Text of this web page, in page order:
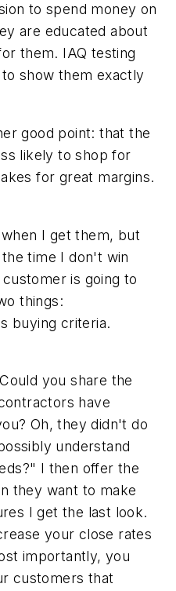
to spend money on
are educated about
them. IAQ testing
show them exactly
good point: that the
likely to shop for
for great margins.
I get them, but
time I don't win
is going to
things:
buying criteria.
you share the
have
Oh, they didn't do
understand
I then offer the
they want to make
I get the last look.
your close rates
importantly, you
customers that